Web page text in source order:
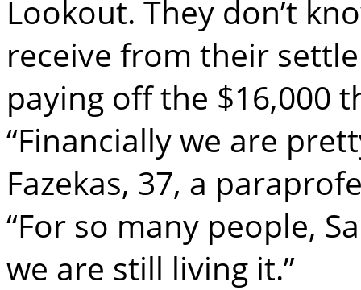
Lookout. They don’t
receive from their
paying off the $16,000
“Financially we are
Fazekas, 37, a
“For so many people,
we are still living it.”